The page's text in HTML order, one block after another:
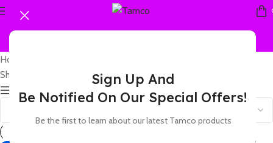
Sign Up And
Be Notified On Our Special Offers!
Be the first to learn about our latest Tamco products
Home
Showing the single result
Show sidebar